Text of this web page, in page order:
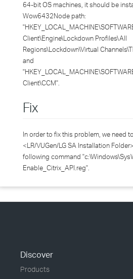
64-bit OS machines, it should be
Wow6432Node path:
Client\Engine\Lockdown Profiles\All
Regions\Lockdown\Virtual
and
Client\CCM".
Fix
In order to fix this problem, we need
<LR/VUGen/LG SA Installation
following command
Enable_Citrix_API.reg".
Discover
Products